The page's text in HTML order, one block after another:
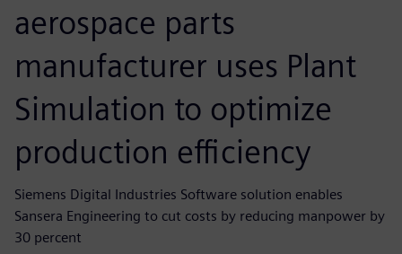
aerospace parts
manufacturer uses Plant
Simulation to optimize
production efficiency
Siemens Digital Industries Software solution enables
Sansera Engineering to cut costs by reducing manpower by
30 percent